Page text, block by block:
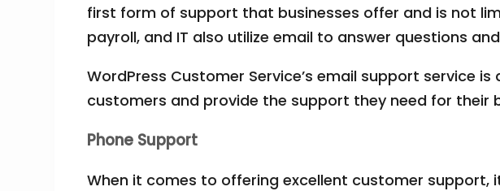
first form of support that businesses offer and is not
payroll, and IT also utilize email to answer questions
WordPress Customer Service’s email support service
customers and provide the support they need for their
Phone Support
When it comes to offering excellent customer